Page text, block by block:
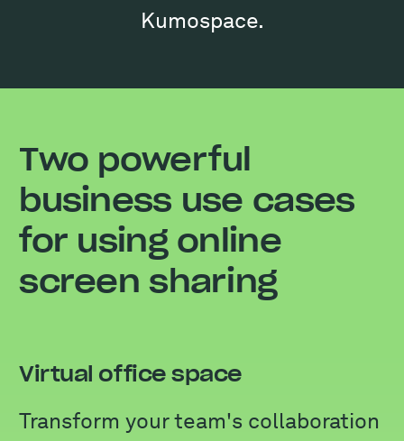
Kumospace.
Two powerful
business use cases
for using online
screen sharing
Virtual office space
Transform your team's collaboration